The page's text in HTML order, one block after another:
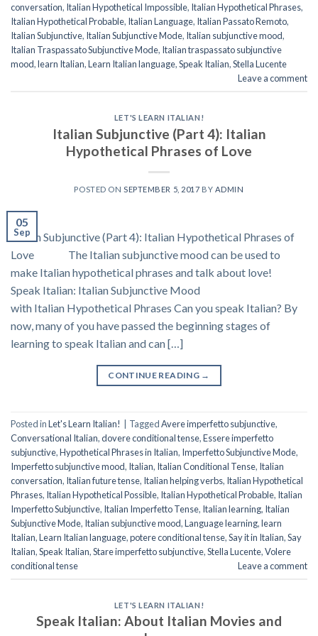
conversation, Italian Hypothetical Impossible, Italian Hypothetical Phrases,
Italian Hypothetical Probable, Italian Language, Italian Passato Remoto,
Italian Subjunctive, Italian Subjunctive Mode, Italian subjunctive mood,
Italian Traspassato Subjunctive Mode, Italian traspassato subjunctive
mood,learn Italian,Learn Italian language,Speak Italian,Stella Lucente
Leave a comment
LET'S LEARN ITALIAN!
Italian Subjunctive (Part 4): Italian
Hypothetical Phrases of Love
POSTED ON SEPTEMBER 5, 2017 BY ADMIN
05
Sep
Italian Subjunctive (Part 4): Italian Hypothetical Phrases of
Love The Italian subjunctive mood can be used to
make Italian hypothetical phrases and talk about love!
Speak Italian: Italian Subjunctive Mood
with Italian Hypothetical Phrases Can you speak Italian? By
now, many of you have passed the beginning stages of
learning to speak Italian and can […]
CONTINUE READING →
Posted inLet's Learn Italian! TaggedAvere imperfetto subjunctive,
Conversational Italian,dovere conditional tense,Essere imperfetto
subjunctive,Hypothetical Phrases in Italian, Imperfetto Subjunctive Mode,
Imperfetto subjunctive mood, Italian, Italian Conditional Tense, Italian
conversation, Italian future tense, Italian helping verbs, Italian Hypothetical
Phrases, Italian Hypothetical Possible, Italian Hypothetical Probable, Italian
Imperfetto Subjunctive, Italian Imperfetto Tense, Italian learning, Italian
Subjunctive Mode, Italian subjunctive mood,Language learning,learn
Italian,Learn Italian language,potere conditional tense,Say it in Italian,Say
Italian,Speak Italian,Stare imperfetto subjunctive,Stella Lucente,Volere
conditional tense
Leave a comment
LET'S LEARN ITALIAN!
Speak Italian: About Italian Movies and